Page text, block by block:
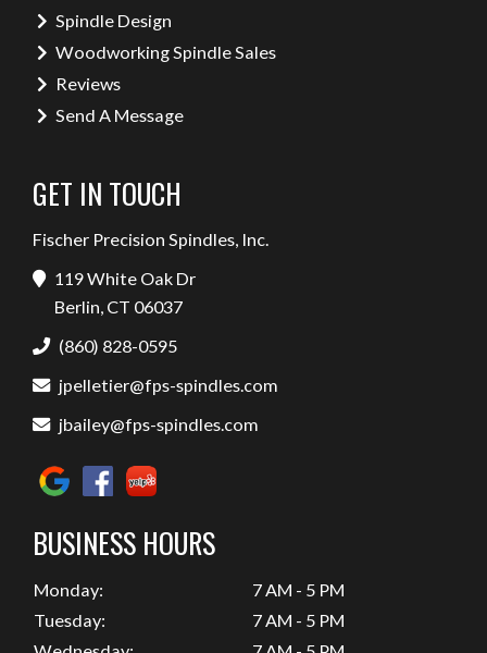
GET IN TOUCH
Fischer Precision Spindles, Inc.
119 White Oak Dr
Berlin, CT 06037
(860) 828-0595
jpelletier@fps-spindles.com
jbailey@fps-spindles.com
Spindle Design
Woodworking Spindle Sales
Reviews
Send A Message
BUSINESS HOURS
Monday:
7 AM - 5 PM
Tuesday:
7 AM - 5 PM